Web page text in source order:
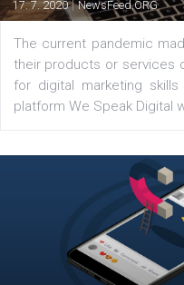
Launch of We
NewsFeed.ORG
The current pandemic